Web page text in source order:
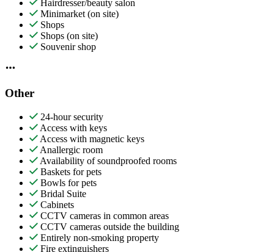
Hairdresser/beauty salon
Minimarket (on site)
Shops
Shops (on site)
Souvenir shop
Other
24-hour security
Access with keys
Access with magnetic keys
Anallergic room
Availability of soundproofed rooms
Baskets for pets
Bowls for pets
Bridal Suite
Cabinets
CCTV cameras in common areas
CCTV cameras outside the building
Entirely non-smoking property
Fire extinguishers